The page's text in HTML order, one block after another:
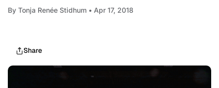
By Tonja Renée Stidhum • Apr 17, 2018
Share